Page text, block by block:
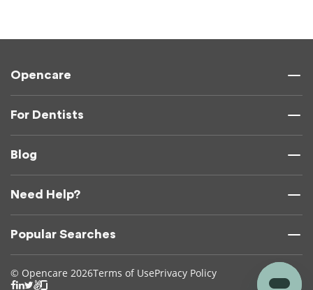
Opencare
For Dentists
Blog
Need Help?
Popular Searches
© Opencare 2026Terms of UsePrivacy Policy